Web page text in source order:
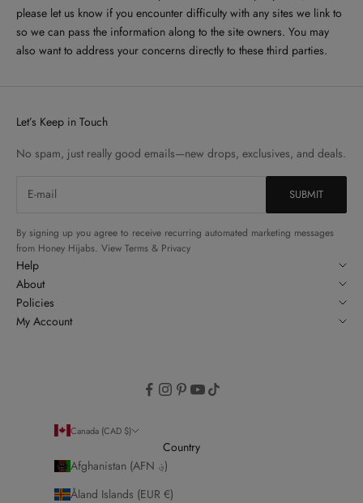
please let us know if you encounter difficulty with any sites we link to
so we can pass the information along to the site owners. You may
also want to address your concerns directly to these third parties.
Let’s Keep in Touch
No spam, just really good emails—new drops, exclusives, and deals.
By signing up you agree to receive recurring automated marketing messages
from Honey Hijabs. View Terms & Privacy
Help
About
Policies
My Account
Canada (CAD $)
Country
Afghanistan (AFN ؋)
Åland Islands (EUR €)